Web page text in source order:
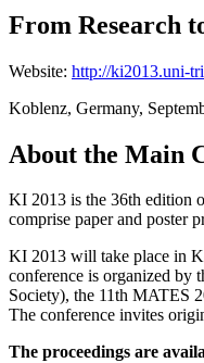
From Research
Website: http://ki2013.uni-
Koblenz, Germany,
About the Main
KI 2013 is the 36th edition
comprise paper and poster
KI 2013 will take place in
conference is organized by
Society), the 11th MATES
The conference invites
The proceedings are